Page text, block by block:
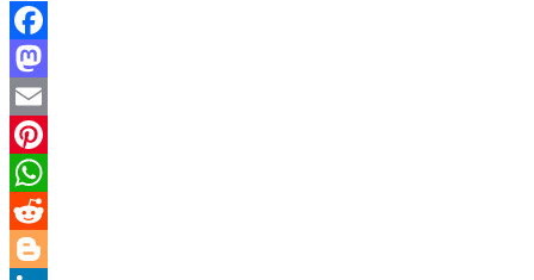
Facebook
Mastodon
Email
Pinterest
WhatsApp
Reddit